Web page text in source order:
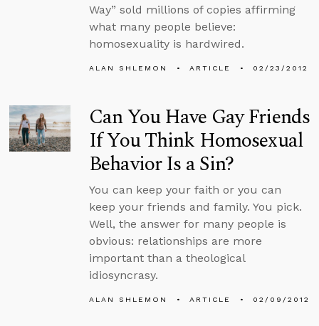
Way” sold millions of copies affirming
what many people believe:
homosexuality is hardwired.
ALAN SHLEMON ARTICLE 02/23/2012
Can You Have Gay Friends
If You Think Homosexual
Behavior Is a Sin?
You can keep your faith or you can
keep your friends and family. You pick.
Well, the answer for many people is
obvious: relationships are more
important than a theological
idiosyncrasy.
ALAN SHLEMON ARTICLE 02/09/2012